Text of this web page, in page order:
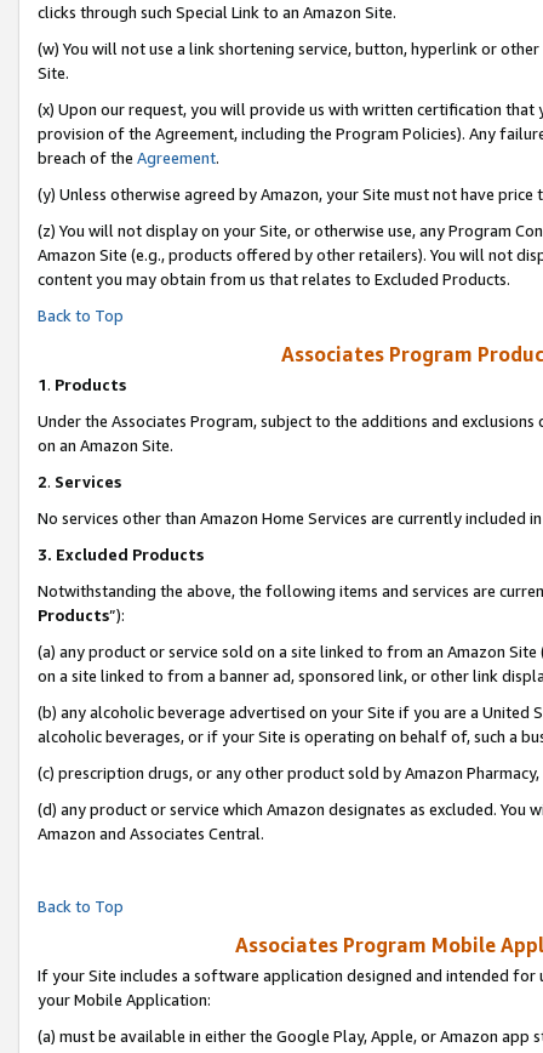
clicks through such Special Link to an Amazon Site.
(w) You will not use a link shortening service, button, hyperlink or
Site.
(x) Upon our request, you will provide us with written certification
provision of the Agreement, including the Program Policies). Any
breach of the Agreement.
(y) Unless otherwise agreed by Amazon, your Site must not have
(z) You will not display on your Site, or otherwise use, any Program
Amazon Site (e.g., products offered by other retailers). You will not
content you may obtain from us that relates to Excluded Products.
Back to Top
Associates Program
1. Products
Under the Associates Program, subject to the additions and
on an Amazon Site.
2. Services
No services other than Amazon Home Services are currently included
3. Excluded Products
Notwithstanding the above, the following items and services are
Products”):
(a) any product or service sold on a site linked to from an Amazon
on a site linked to from a banner ad, sponsored link, or other link
(b) any alcoholic beverage advertised on your Site if you are a
alcoholic beverages, or if your Site is operating on behalf of, such a
(c) prescription drugs, or any other product sold by Amazon Pharmacy,
(d) any product or service which Amazon designates as excluded.
Amazon and Associates Central.
Back to Top
Associates Program Mobile
If your Site includes a software application designed and intended
your Mobile Application:
(a) must be available in either the Google Play, Apple, or Amazon app